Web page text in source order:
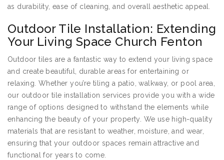
as durability, ease of cleaning, and overall aesthetic appeal.
Outdoor Tile Installation: Extending
Your Living Space Church Fenton
Outdoor tiles are a fantastic way to extend your living space
and create beautiful, durable areas for entertaining or
relaxing. Whether you’re tiling a patio, walkway, or pool area,
our outdoor tile installation services provide you with a wide
range of options designed to withstand the elements while
enhancing the beauty of your property. We use high-quality
materials that are resistant to weather, moisture, and wear,
ensuring that your outdoor spaces remain attractive and
functional for years to come.